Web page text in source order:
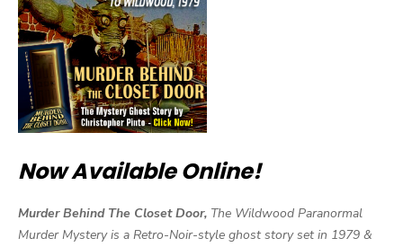
Now Available Online!
Murder Behind The Closet Door, The Wildwood Paranormal
Murder Mystery is a Retro-Noir-style ghost story set in 1979 &